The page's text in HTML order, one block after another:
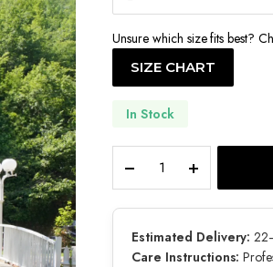
Unsure which size fits best?
SIZE CHART
In Stock
quantity
Estimated Delivery:
Care Instructions: